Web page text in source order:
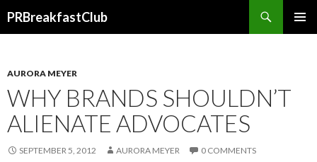
PRBreakfastClub
AURORA MEYER
WHY BRANDS SHOULDN’T
ALIENATE ADVOCATES
SEPTEMBER 5, 2012 AURORA MEYER 0 COMMENTS